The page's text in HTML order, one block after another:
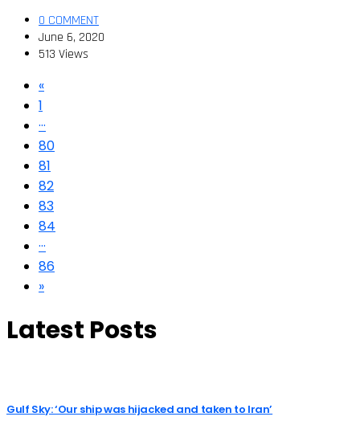
0 COMMENT
June 6, 2020
513 Views
«
1
···
80
81
82
83
84
···
86
»
Latest Posts
Gulf Sky: ‘Our ship was hijacked and taken to Iran’